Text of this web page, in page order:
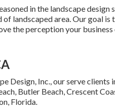
in the landscape
landscaped area. Our goal
the perception your
Design, Inc., our serve clients
Butler Beach, Crescent
Florida.